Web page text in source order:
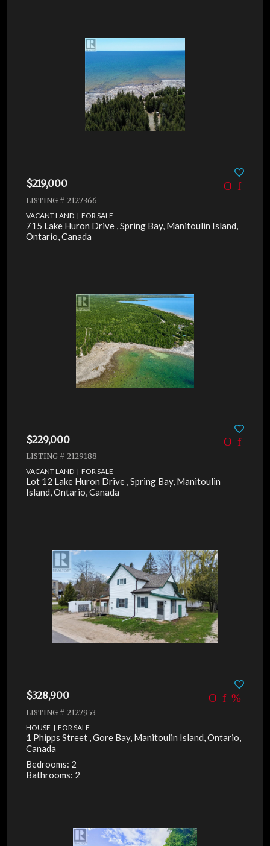
$219,000
LISTING # 2127366
VACANT LAND | FOR SALE
715 Lake Huron Drive , Spring Bay, Manitoulin Island,
Ontario, Canada
$229,000
LISTING # 2129188
VACANT LAND | FOR SALE
Lot 12 Lake Huron Drive , Spring Bay, Manitoulin
Island, Ontario, Canada
$328,900
LISTING # 2127953
HOUSE | FOR SALE
1 Phipps Street , Gore Bay, Manitoulin Island, Ontario,
Canada
Bedrooms: 2
Bathrooms: 2